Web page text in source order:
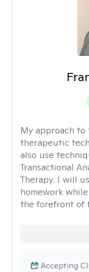
My approach to
therapeutic
also use
Transactional
Therapy. I will
homework
the forefront of
Accepting